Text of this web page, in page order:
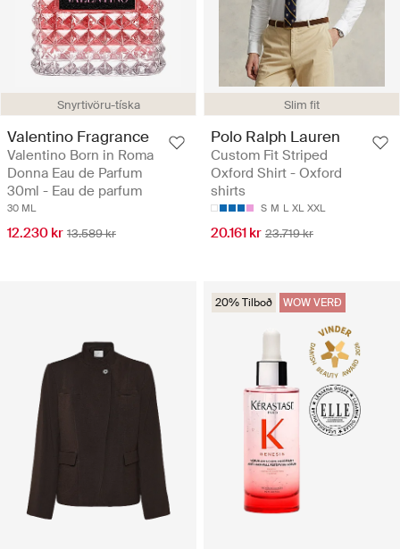
Snyrtivöru-tíska
Valentino Fragrance
Valentino Born in Roma
Donna Eau de Parfum
30ml - Eau de parfum
30 ML
12.230 kr 13.589 kr
Slim fit
Polo Ralph Lauren
Custom Fit Striped
Oxford Shirt - Oxford
shirts
S M L XL XXL
20.161 kr 23.719 kr
20% Tilboð WOW VERÐ